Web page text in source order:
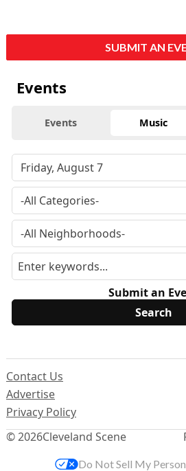
SUBMIT AN
Events
Events Music
Submit an
© 2026Cleveland Scene
Contact Us
Advertise
Privacy Policy
Do Not Sell My